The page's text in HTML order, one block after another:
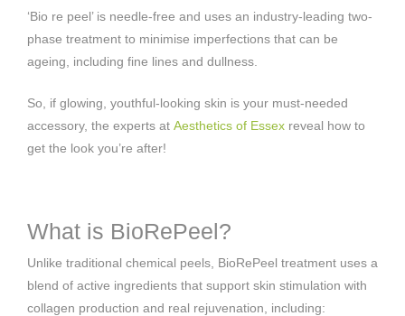
‘Bio re peel’ is needle-free and uses an industry-leading two-
phase treatment to minimise imperfections that can be
ageing, including fine lines and dullness.
So, if glowing, youthful-looking skin is your must-needed
accessory, the experts at Aesthetics of Essex reveal how to
get the look you’re after!
What is BioRePeel?
Unlike traditional chemical peels, BioRePeel treatment uses a
blend of active ingredients that support skin stimulation with
collagen production and real rejuvenation, including: